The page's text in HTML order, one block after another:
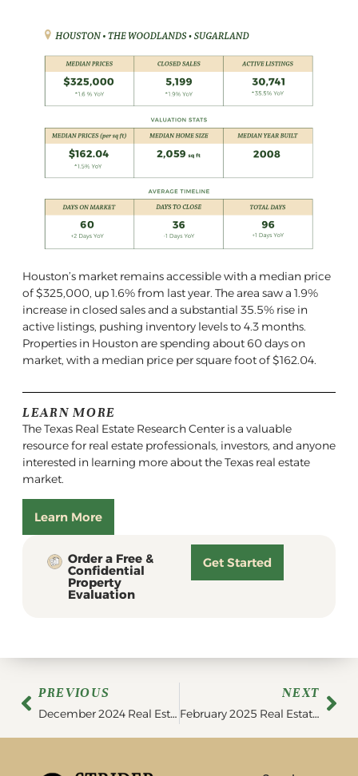
Houston’s market remains accessible with a median price
of $325,000, up 1.6% from last year. The area saw a 1.9%
increase in closed sales and a substantial 35.5% rise in
active listings, pushing inventory levels to 4.3 months.
Properties in Houston are spending about 60 days on
market, with a median price per square foot of $162.04.
LEARN MORE
The Texas Real Estate Research Center is a valuable
resource for real estate professionals, investors, and anyone
interested in learning more about the Texas real estate
market.
Learn More
Order a Free &
Confidential
Property
Evaluation
Get Started
PREVIOUS
December 2024 Real Estate Market Update
NEXT
February 2025 Real Estate Market Update